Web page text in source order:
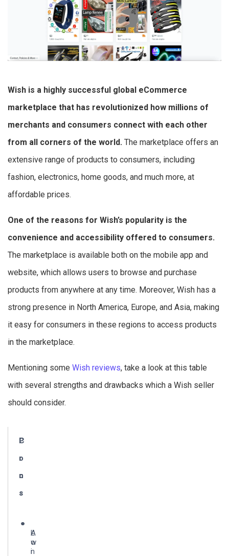
Wish is a highly successful global eCommerce
marketplace that has revolutionized how millions of
merchants and consumers connect with each other
from all corners of the world. The marketplace offers an
extensive range of products to consumers, including
fashion, electronics, home goods, and much more, at
affordable prices.
One of the reasons for Wish’s popularity is the
convenience and accessibility offered to consumers.
The marketplace is available both on the mobile app and
website, which allows users to browse and purchase
products from anywhere at any time. Moreover, Wish has a
strong presence in North America, Europe, and Asia, making
it easy for consumers in these regions to access products
in the marketplace.
Mentioning some Wish reviews, take a look at this table
with several strengths and drawbacks which a Wish seller
should consider.
P
r
o
s
C
o
n
s
A
w
i
L
o
n